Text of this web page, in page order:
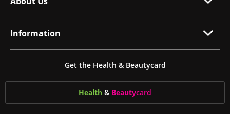
Information
Get the Health & Beautycard
Health & Beautycard